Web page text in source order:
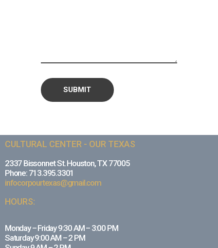
CULTURAL CENTER - OUR TEXAS
2337 Bissonnet St. Houston, TX 77005
Phone: 713.395.3301
infocorpourtexas@gmail.com
HOURS:
Monday – Friday 9:30 AM – 3:00 PM
Saturday 9:00 AM – 2 PM